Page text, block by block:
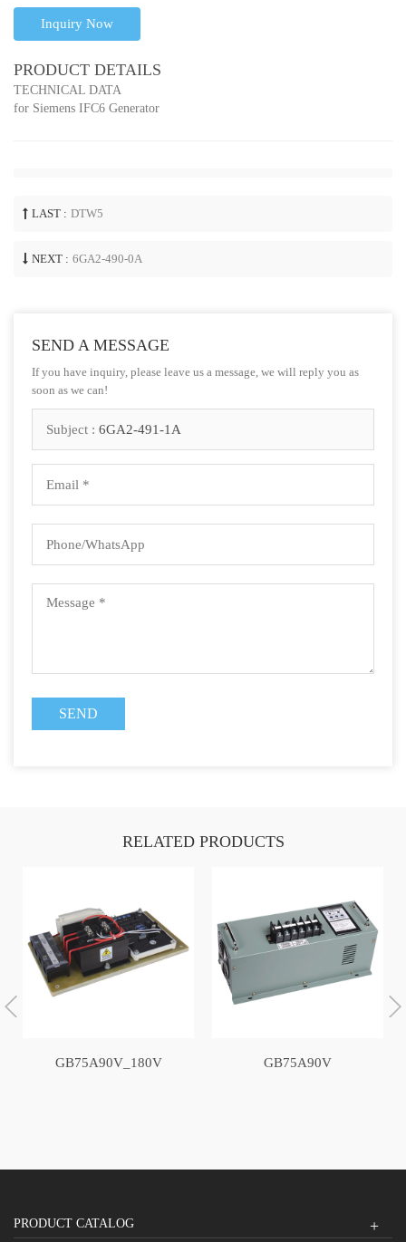
Inquiry Now
PRODUCT DETAILS
TECHNICAL DATA
for Siemens IFC6 Generator
LAST : DTW5
NEXT : 6GA2-490-0A
SEND A MESSAGE
If you have inquiry, please leave us a message, we will reply you as
soon as we can!
Subject : 6GA2-491-1A
RELATED PRODUCTS
GB75A90V_180V GB75A90V
PRODUCT CATALOG